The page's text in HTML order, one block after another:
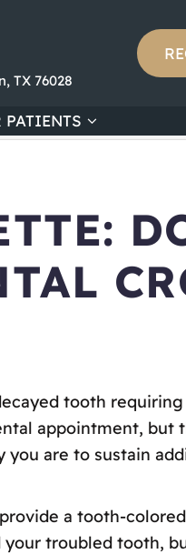
TX 76028
PATIENTS
tooth
appointment, but
you are to sustain
a tooth-
troubled tooth,